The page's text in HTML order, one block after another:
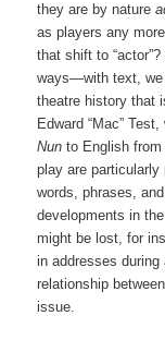
they are by nature
as players any
that shift to
ways—with text, we
theatre history that
Edward “Mac”
Nunto English
play are
words, phrases,
developments in
might be lost, for
in addresses
relationship
issue.